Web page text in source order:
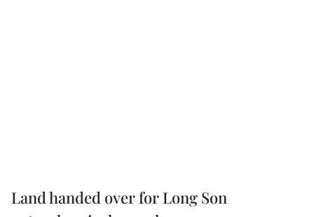
Land handed over for Long Son